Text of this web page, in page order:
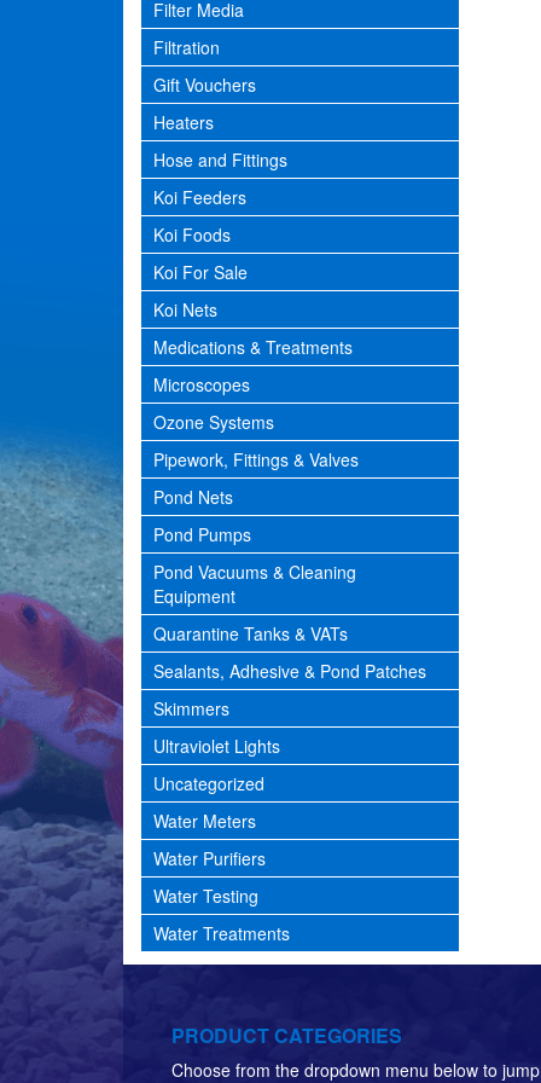
Filter Media
Filtration
Gift Vouchers
Heaters
Hose and Fittings
Koi Feeders
Koi Foods
Koi For Sale
Koi Nets
Medications & Treatments
Microscopes
Ozone Systems
Pipework, Fittings & Valves
Pond Nets
Pond Pumps
Pond Vacuums & Cleaning
Equipment
Quarantine Tanks & VATs
Sealants, Adhesive & Pond Patches
Skimmers
Ultraviolet Lights
Uncategorized
Water Meters
Water Purifiers
Water Testing
Water Treatments
PRODUCT CATEGORIES
Choose from the dropdown menu below to